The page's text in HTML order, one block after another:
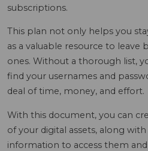
subscriptions.
This plan not only helps you
as a valuable resource to leave
ones. Without a thorough list,
find your usernames and
deal of time, money, and effort.
With this document, you can
of your digital assets, along
information to access them